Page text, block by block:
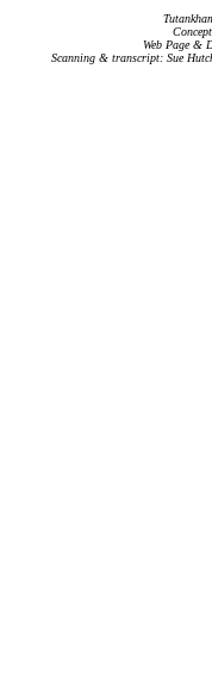
Web Page &
Scanning & transcript: Sue